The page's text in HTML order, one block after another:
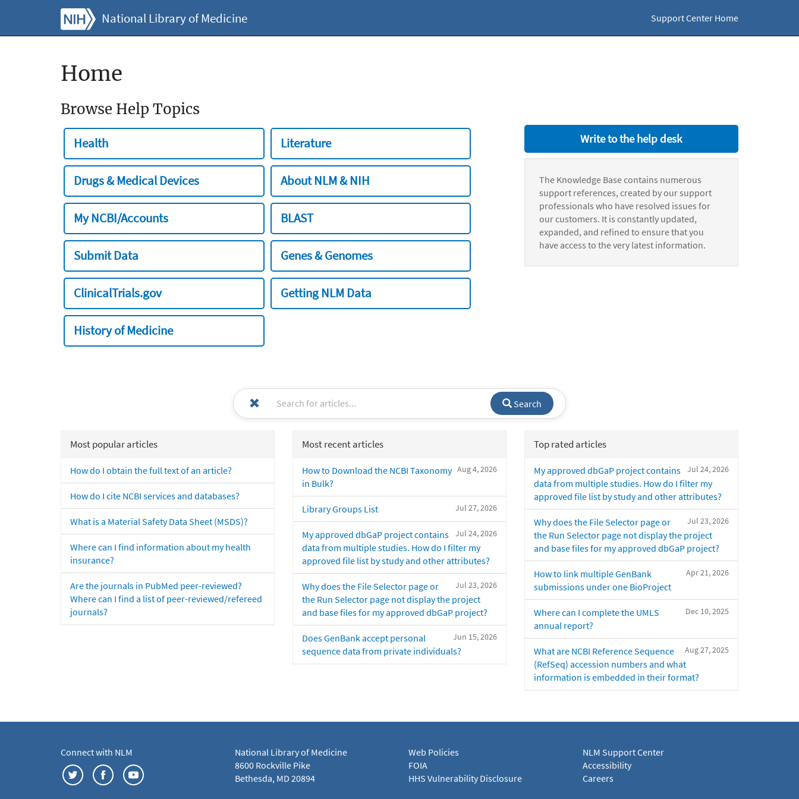
National Library of Medicine Support Center Home
Home
Browse Help Topics
Health Literature
Drugs & Medical Devices About NLM & NIH
My NCBI/Accounts BLAST
Submit Data Genes & Genomes
ClinicalTrials.gov Getting NLM Data
History of Medicine
Write to the help desk
The Knowledge Base contains numerous
support references, created by our support
professionals who have resolved issues for
our customers. It is constantly updated,
expanded, and refined to ensure that you
have access to the very latest information.
Search
Most popular articles
How do I obtain the full text of an article?
How do I cite NCBI services and databases?
What is a Material Safety Data Sheet (MSDS)?
Where can I find information about my health
insurance?
Are the journals in PubMed peer-reviewed?
Where can I find a list of peer-reviewed/refereed
journals?
Most recent articles
Aug 4, 2026
How to Download the NCBI Taxonomy
in Bulk?
Jul 27, 2026
Library Groups List
Jul 24, 2026
My approved dbGaP project contains
data from multiple studies. How do I filter my
approved file list by study and other attributes?
Jul 23, 2026
Why does the File Selector page or
the Run Selector page not display the project
and base files for my approved dbGaP project?
Jun 15, 2026
Does GenBank accept personal
sequence data from private individuals?
Top rated articles
Jul 24, 2026
My approved dbGaP project contains
data from multiple studies. How do I filter my
approved file list by study and other attributes?
Jul 23, 2026
Why does the File Selector page or
the Run Selector page not display the project
and base files for my approved dbGaP project?
Apr 21, 2026
How to link multiple GenBank
submissions under one BioProject
Dec 10, 2025
Where can I complete the UMLS
annual report?
Aug 27, 2025
What are NCBI Reference Sequence
(RefSeq) accession numbers and what
information is embedded in their format?
Connect with NLM
National Library of Medicine
8600 Rockville Pike
Bethesda, MD 20894
Web Policies
FOIA
HHS Vulnerability Disclosure
NLM Support Center
Accessibility
Careers